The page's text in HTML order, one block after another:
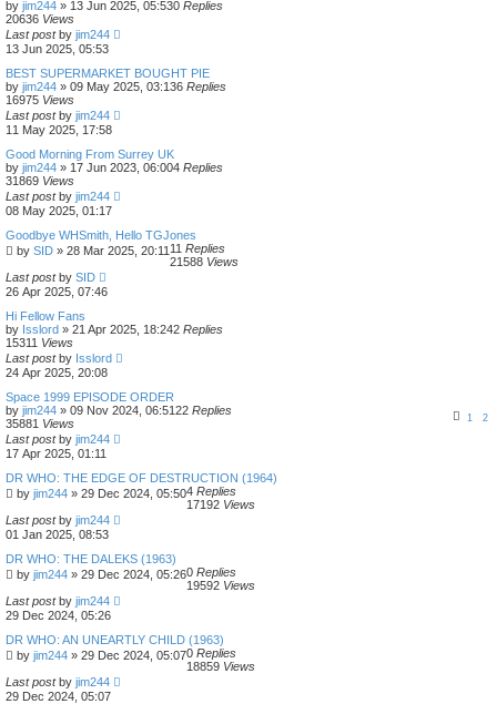
by jim244 » 13 Jun 2025, 05:530 Replies
20636 Views
Last postby jim244
13 Jun 2025, 05:53
BEST SUPERMARKET BOUGHT PIE
by jim244 » 09 May 2025, 03:136 Replies
16975 Views
Last postby jim244
11 May 2025, 17:58
Good Morning From Surrey UK
by jim244 » 17 Jun 2023, 06:004 Replies
31869 Views
Last postby jim244
08 May 2025, 01:17
Goodbye WHSmith, Hello TGJones
by SID » 28 Mar 2025, 20:11 11 Replies
21588 Views
Last postby SID
26 Apr 2025, 07:46
Hi Fellow Fans
by Isslord » 21 Apr 2025, 18:242 Replies
15311 Views
Last postby Isslord
24 Apr 2025, 20:08
Space 1999 EPISODE ORDER
by jim244 » 09 Nov 2024, 06:51
1 2
22 Replies
35881 Views
Last postby jim244
17 Apr 2025, 01:11
DR WHO: THE EDGE OF DESTRUCTION (1964)
by jim244 » 29 Dec 2024, 05:504 Replies
17192 Views
Last postby jim244
01 Jan 2025, 08:53
DR WHO: THE DALEKS (1963)
by jim244 » 29 Dec 2024, 05:260 Replies
19592 Views
Last postby jim244
29 Dec 2024, 05:26
DR WHO: AN UNEARTLY CHILD (1963)
by jim244 » 29 Dec 2024, 05:070 Replies
18859 Views
Last postby jim244
29 Dec 2024, 05:07